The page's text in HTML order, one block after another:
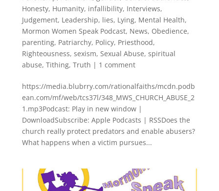
Honesty, Humanity, infallibility, Interviews,
Judgement, Leadership, lies, Lying, Mental Health,
Mormon Women Speak Podcast, News, Obedience,
parenting, Patriarchy, Policy, Priesthood,
Righteousness, sexism, Sexual Abuse, spiritual
abuse, Tithing, Truth | 1 comment
https://media.blubrry.com/rationalfaiths/mcdn.podb
ean.com/mf/web/tcs37l/348_MWS_CHURCH_ABUSE_2
1.mp3Podcast: Play in new window |
DownloadSubscribe: Apple Podcasts | RSSDoes the
church really protect predators and enable abusers?
What happens when a victim pursues...